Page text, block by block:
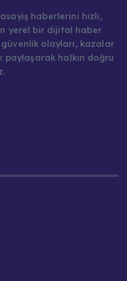
yerel bir dijital haber
olayları, kazalar
paylaşarak halkın doğru